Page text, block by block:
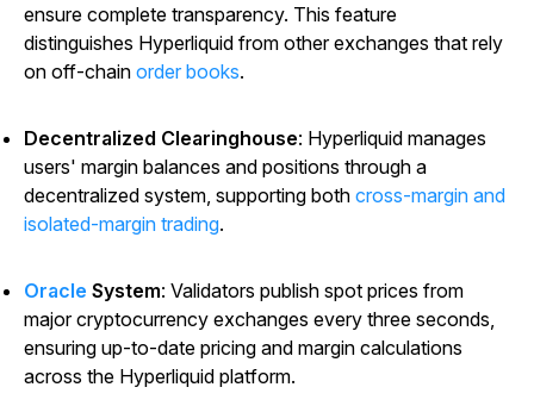
ensure complete transparency. This feature
distinguishes Hyperliquid from other exchanges that rely
on off-chain order books.
Decentralized Clearinghouse: Hyperliquid manages
users' margin balances and positions through a
decentralized system, supporting both cross-margin and
isolated-margin trading.
Oracle System: Validators publish spot prices from
major cryptocurrency exchanges every three seconds,
ensuring up-to-date pricing and margin calculations
across the Hyperliquid platform.